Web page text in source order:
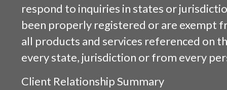
respond to inquiries in states or
been properly registered or are exempt
all products and services referenced on
every state, jurisdiction or from every
Client Relationship Summary